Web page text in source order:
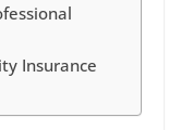
Insurance